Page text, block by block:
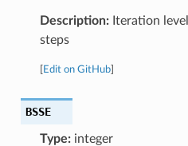
Description:Iteration
steps
Edit on GitHub]
BSSE
Type:integer